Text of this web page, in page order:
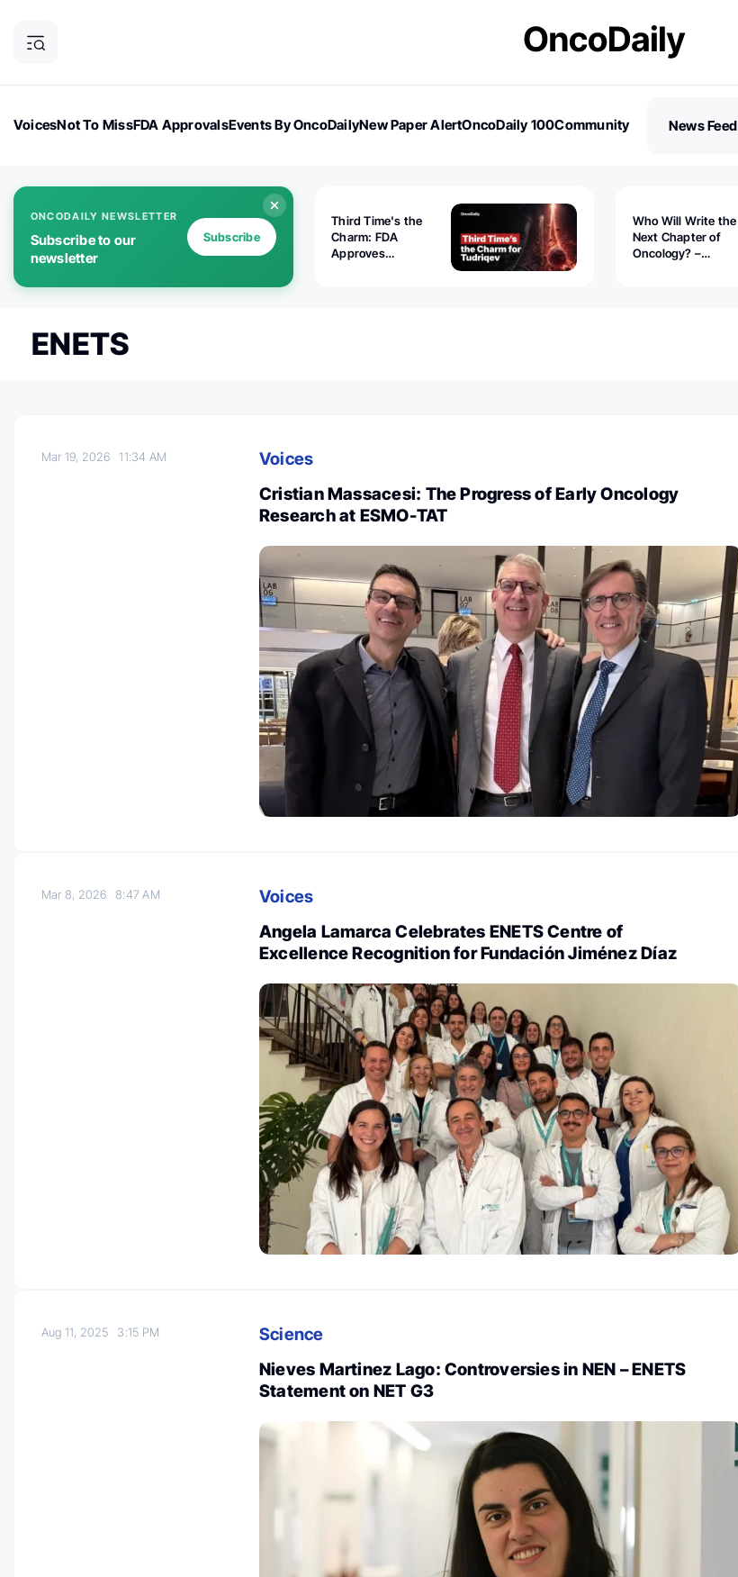
VoicesNot To MissFDA ApprovalsEvents By OncoDailyNew Paper AlertOncoDaily 100Community
News Feed
ONCODAILY NEWSLETTER
Subscribe to our
newsletter
Subscribe
Third Time's the
Charm: FDA
Approves
Who Will Write the
Next Chapter of
Oncology? –
ENETS
Mar 19, 202611:34 AM
Voices
Cristian Massacesi: The Progress of Early Oncology
Research at ESMO-TAT
Mar 8, 20268:47 AM
Voices
Angela Lamarca Celebrates ENETS Centre of
Excellence Recognition for Fundación Jiménez Díaz
Aug 11, 2025 3:15 PM
Science
Nieves Martinez Lago: Controversies in NEN – ENETS
Statement on NET G3